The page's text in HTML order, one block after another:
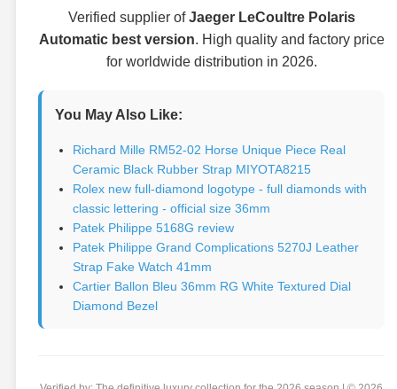
Verified supplier ofJaeger LeCoultre Polaris
Automatic best version. High quality and factory price
for worldwide distribution in 2026.
You May Also Like:
Richard Mille RM52-02 Horse Unique Piece Real
Ceramic Black Rubber Strap MIYOTA8215
Rolex new full-diamond logotype - full diamonds with
classic lettering - official size 36mm
Patek Philippe 5168G review
Patek Philippe Grand Complications 5270J Leather
Strap Fake Watch 41mm
Cartier Ballon Bleu 36mm RG White Textured Dial
Diamond Bezel